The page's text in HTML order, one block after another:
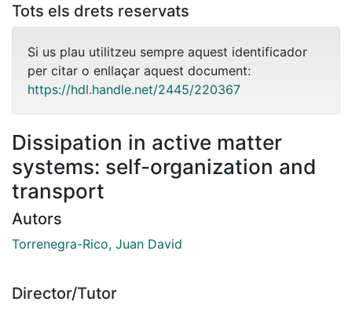
Tots els drets reservats
Si us plau utilitzeu sempre aquest identificador
per citar o enllaçar aquest document:
https://hdl.handle.net/2445/220367
Dissipation in active matter
systems: self-organization and
transport
Autors
Torrenegra-Rico, Juan David
Director/Tutor